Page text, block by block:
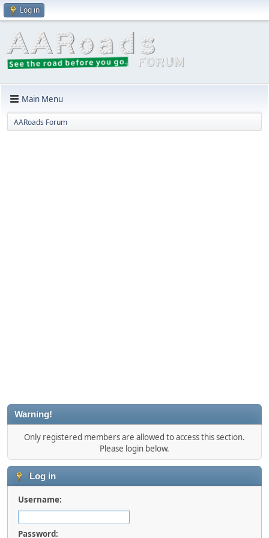
Log in
Main Menu
AARoads Forum
Warning!
Only registered members are allowed to access this section.
Please login below.
Log in
Username:
Password: